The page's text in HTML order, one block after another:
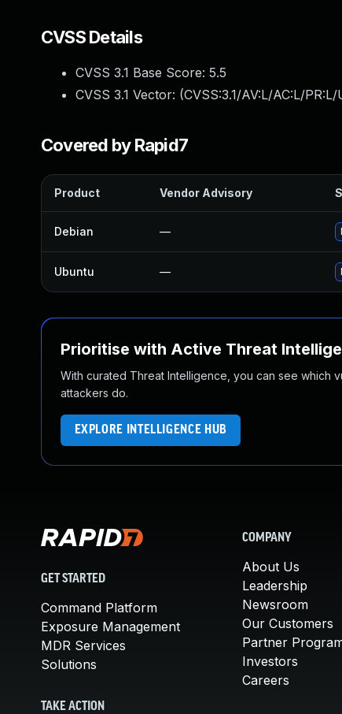
CVSS Details
CVSS 3.1 Base Score: 5.5
CVSS 3.1 Vector: (CVSS:3.1/AV:L/AC:L/
Covered by Rapid7
Product Vendor Advisory
Debian —
Ubuntu —
Prioritise with Active Threat
With curated Threat Intelligence, you can see which
attackers do.
EXPLORE INTELLIGENCE HUB
GET STARTED
Command Platform
Exposure Management
MDR Services
Solutions
TAKE ACTION
COMPANY
About Us
Leadership
Newsroom
Our Customers
Partner
Investors
Careers